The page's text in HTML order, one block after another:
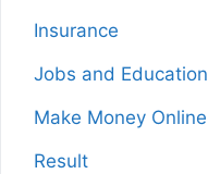
Insurance
Jobs and Education
Make Money Online
Result